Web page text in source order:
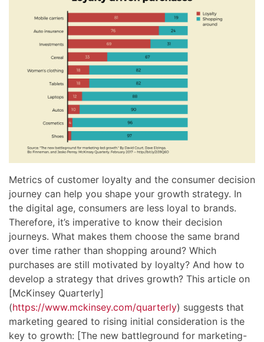
Metrics of customer loyalty and the consumer decision
journey can help you shape your growth strategy. In
the digital age, consumers are less loyal to brands.
Therefore, it’s imperative to know their decision
journeys. What makes them choose the same brand
over time rather than shopping around? Which
purchases are still motivated by loyalty? And how to
develop a strategy that drives growth? This article on
[McKinsey Quarterly]
(https://www.mckinsey.com/quarterly) suggests that
marketing geared to rising initial consideration is the
key to growth: [The new battleground for marketing-